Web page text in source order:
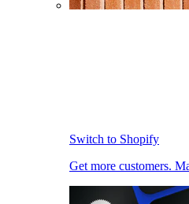
Switch to Shopify
Get more customers.